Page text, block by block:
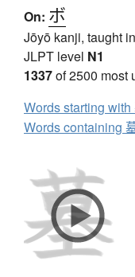
On: ボ
Jōyō kanji, taught in
JLPT level N1
1337of 2500 most
Words starting with
Words containing